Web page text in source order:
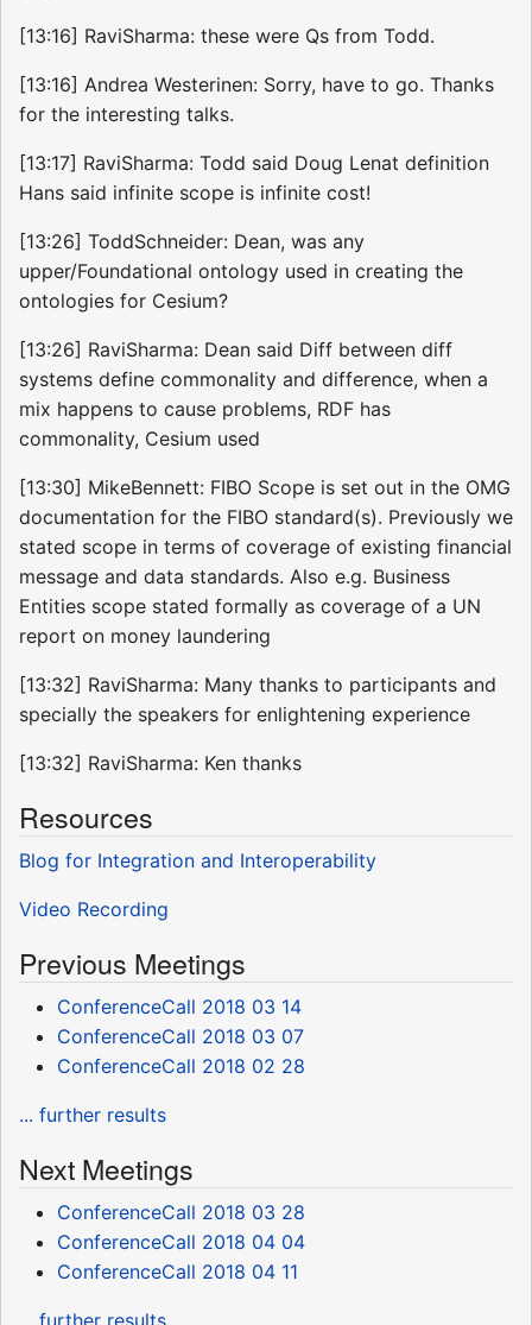
[13:16] RaviSharma: these were Qs from Todd.
[13:16] Andrea Westerinen: Sorry, have to go. Thanks
for the interesting talks.
[13:17] RaviSharma: Todd said Doug Lenat definition
Hans said infinite scope is infinite cost!
[13:26] ToddSchneider: Dean, was any
upper/Foundational ontology used in creating the
ontologies for Cesium?
[13:26] RaviSharma: Dean said Diff between diff
systems define commonality and difference, when a
mix happens to cause problems, RDF has
commonality, Cesium used
[13:30] MikeBennett: FIBO Scope is set out in the OMG
documentation for the FIBO standard(s). Previously we
stated scope in terms of coverage of existing financial
message and data standards. Also e.g. Business
Entities scope stated formally as coverage of a UN
report on money laundering
[13:32] RaviSharma: Many thanks to participants and
specially the speakers for enlightening experience
[13:32] RaviSharma: Ken thanks
Resources
Blog for Integration and Interoperability
Video Recording
Previous Meetings
ConferenceCall 2018 03 14
ConferenceCall 2018 03 07
ConferenceCall 2018 02 28
... further results
Next Meetings
ConferenceCall 2018 03 28
ConferenceCall 2018 04 04
ConferenceCall 2018 04 11
... further results